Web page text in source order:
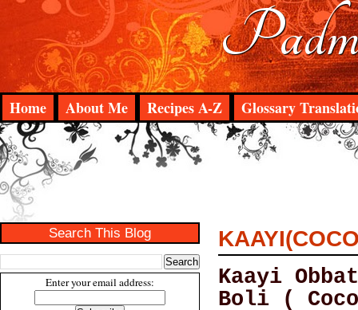
Home About Me Recipes A-Z Glossary
Search This Blog
Enter your email address:
Kaayi
Boli (